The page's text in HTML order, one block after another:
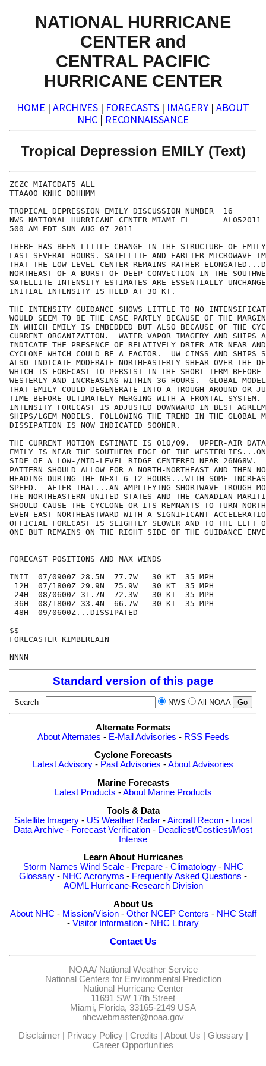
NATIONAL HURRICANE
CENTER and
CENTRAL PACIFIC
HURRICANE CENTER
HOME | ARCHIVES | FORECASTS | IMAGERY | ABOUT
NHC | RECONNAISSANCE
Tropical Depression EMILY (Text)
ZCZC MIATCDAT5 ALL
TTAA00 KNHC DDHHMM
TROPICAL DEPRESSION EMILY DISCUSSION NUMBER  16
NWS NATIONAL HURRICANE CENTER MIAMI FL       AL052011
500 AM EDT SUN AUG 07 2011
THERE HAS BEEN LITTLE CHANGE IN THE STRUCTURE OF
LAST SEVERAL HOURS. SATELLITE AND EARLIER MICROWAVE
THAT THE LOW-LEVEL CENTER REMAINS RATHER
NORTHEAST OF A BURST OF DEEP CONVECTION IN THE
SATELLITE INTENSITY ESTIMATES ARE ESSENTIALLY
INITIAL INTENSITY IS HELD AT 30 KT.
THE INTENSITY GUIDANCE SHOWS LITTLE TO NO
WOULD SEEM TO BE THE CASE PARTLY BECAUSE OF THE
IN WHICH EMILY IS EMBEDDED BUT ALSO BECAUSE OF THE
CURRENT ORGANIZATION.  WATER VAPOR IMAGERY AND SHIPS
INDICATE THE PRESENCE OF RELATIVELY DRIER AIR NEAR
CYCLONE WHICH COULD BE A FACTOR.  UW CIMSS AND SHIPS
ALSO INDICATE MODERATE NORTHEASTERLY SHEAR OVER THE
WHICH IS FORECAST TO PERSIST IN THE SHORT TERM BEFORE
WESTERLY AND INCREASING WITHIN 36 HOURS.  GLOBAL
THAT EMILY COULD DEGENERATE INTO A TROUGH AROUND OR
TIME BEFORE ULTIMATELY MERGING WITH A FRONTAL
INTENSITY FORECAST IS ADJUSTED DOWNWARD IN BEST
SHIPS/LGEM MODELS. FOLLOWING THE TREND IN THE GLOBAL
DISSIPATION IS NOW INDICATED SOONER.
THE CURRENT MOTION ESTIMATE IS 010/09.  UPPER-AIR
EMILY IS NEAR THE SOUTHERN EDGE OF THE WESTERLIES...ON
SIDE OF A LOW-/MID-LEVEL RIDGE CENTERED NEAR 26N68W.
PATTERN SHOULD ALLOW FOR A NORTH-NORTHEAST AND THEN
HEADING DURING THE NEXT 6-12 HOURS...WITH SOME
SPEED.  AFTER THAT...AN AMPLIFYING SHORTWAVE TROUGH
THE NORTHEASTERN UNITED STATES AND THE CANADIAN
SHOULD CAUSE THE CYCLONE OR ITS REMNANTS TO TURN
EVEN EAST-NORTHEASTWARD WITH A SIGNIFICANT
OFFICIAL FORECAST IS SLIGHTLY SLOWER AND TO THE LEFT
ONE BUT REMAINS ON THE RIGHT SIDE OF THE GUIDANCE
FORECAST POSITIONS AND MAX WINDS
INIT  07/0900Z 28.5N  77.7W   30 KT  35 MPH
12H  07/1800Z 29.9N  75.9W   30 KT  35 MPH
24H  08/0600Z 31.7N  72.3W   30 KT  35 MPH
36H  08/1800Z 33.4N  66.7W   30 KT  35 MPH
48H  09/0600Z...DISSIPATED
$$
FORECASTER KIMBERLAIN
Standard version of this page
Search NWS All NOAA
Alternate Formats
About Alternates - E-Mail Advisories - RSS Feeds
Cyclone Forecasts
Latest Advisory - Past Advisories -About Advisories
Marine Forecasts
Latest Products -About Marine Products
Tools & Data
Satellite Imagery - US Weather Radar -Aircraft Recon - Local
Data Archive - Forecast Verification - Deadliest/Costliest/Most
Intense
Learn About Hurricanes
Storm Names Wind Scale- Prepare- Climatology- NHC
Glossary - NHC Acronyms - Frequently Asked Questions -
AOML Hurricane-Research Division
About Us
About NHC - Mission/Vision- Other NCEP Centers - NHC Staff
- Visitor Information - NHC Library
Contact Us
NOAA/ National Weather Service
National Centers for Environmental Prediction
National Hurricane Center
11691 SW 17th Street
Miami, Florida, 33165-2149 USA
nhcwebmaster@noaa.gov
Disclaimer| Privacy Policy| Credits | About Us | Glossary|
Career Opportunities